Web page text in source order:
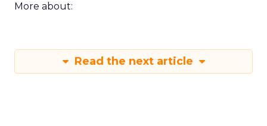
More about:
Read the next article